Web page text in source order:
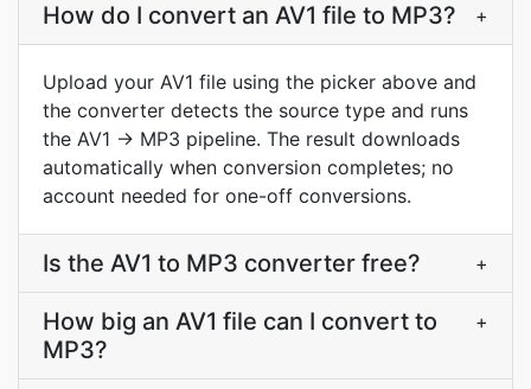
How do I convert an AV1 file to MP3? +
Upload your AV1 file using the picker above and
the converter detects the source type and runs
the AV1 → MP3 pipeline. The result downloads
automatically when conversion completes; no
account needed for one-off conversions.
Is the AV1 to MP3 converter free? +
How big an AV1 file can I convert to
MP3?
+